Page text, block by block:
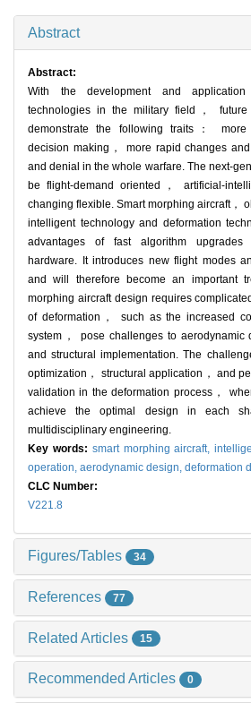
Abstract
Abstract:
With the development and
technologies in the military field，
demonstrate the following traits： more
decision making， more rapid changes
and denial in the whole warfare. The next-
be flight-demand oriented， artificial-
changing flexible. Smart morphing aircraft，
intelligent technology and deformation
advantages of fast algorithm upgrades
hardware. It introduces new flight modes
and will therefore become an important
morphing aircraft design requires
of deformation， such as the increased
system， pose challenges to aerodynamic
and structural implementation. The
optimization， structural application， and
validation in the deformation process，
achieve the optimal design in each
multidisciplinary engineering.
Key words: smart morphing aircraft,
operation, aerodynamic design, deformation
CLC Number:
V221.8
Figures/Tables 34
References 77
Related Articles 15
Recommended Articles 0